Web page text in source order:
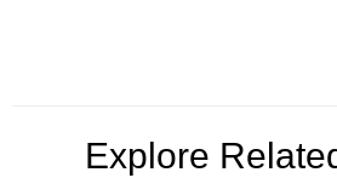
Explore